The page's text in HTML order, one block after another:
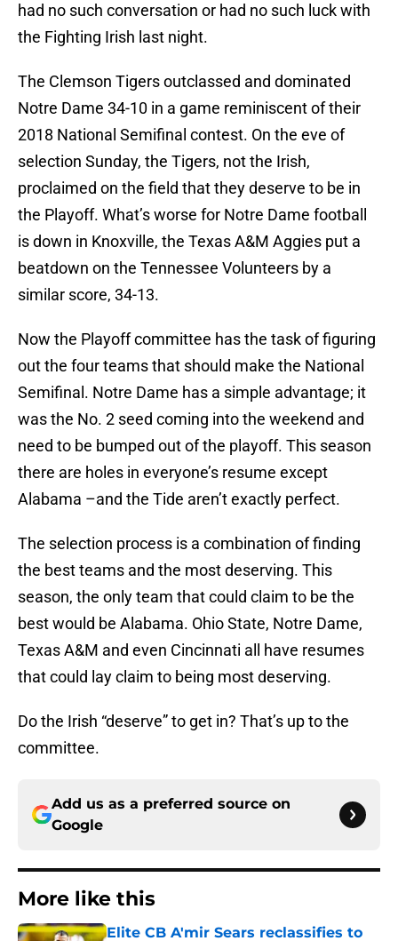
had no such conversation or had no such luck with
the Fighting Irish last night.
The Clemson Tigers outclassed and dominated
Notre Dame 34-10 in a game reminiscent of their
2018 National Semifinal contest. On the eve of
selection Sunday, the Tigers, not the Irish,
proclaimed on the field that they deserve to be in
the Playoff. What’s worse for Notre Dame football
is down in Knoxville, the Texas A&M Aggies put a
beatdown on the Tennessee Volunteers by a
similar score, 34-13.
Now the Playoff committee has the task of figuring
out the four teams that should make the National
Semifinal. Notre Dame has a simple advantage; it
was the No. 2 seed coming into the weekend and
need to be bumped out of the playoff. This season
there are holes in everyone’s resume except
Alabama –and the Tide aren’t exactly perfect.
The selection process is a combination of finding
the best teams and the most deserving. This
season, the only team that could claim to be the
best would be Alabama. Ohio State, Notre Dame,
Texas A&M and even Cincinnati all have resumes
that could lay claim to being most deserving.
Do the Irish “deserve” to get in? That’s up to the
committee.
Add us as a preferred source on
Google
More like this
Elite CB A'mir Sears reclassifies to